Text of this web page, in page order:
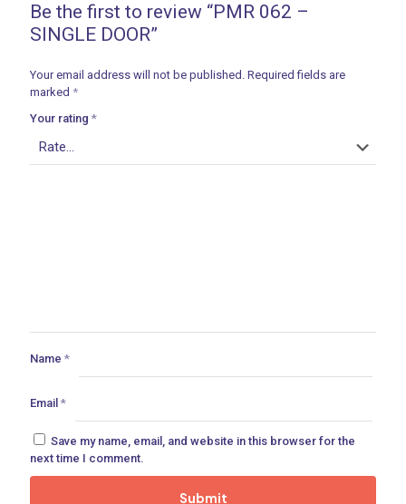
Be the first to review “PMR 062 –
SINGLE DOOR”
Your email address will not be published. Required fields are
marked *
Your rating *
Name *
Email *
Save my name, email, and website in this browser for the
next time I comment.